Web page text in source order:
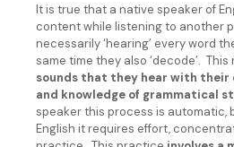
It is true that a native speaker of
content while listening to another
necessarily ‘hearing’ every word
same time they also ‘decode’.
sounds that they hear with their
and knowledge of grammatical
speaker this process is automatic,
English it requires effort,